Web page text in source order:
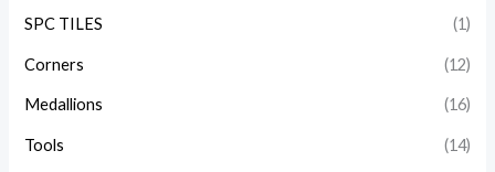
SPC TILES (1)
Corners (12)
Medallions (16)
Tools (14)